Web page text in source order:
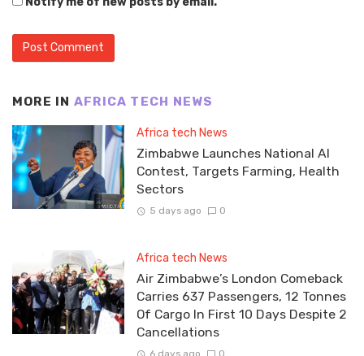
MORE IN AFRICA TECH NEWS
Africa tech News
Zimbabwe Launches National AI
Contest, Targets Farming, Health
Sectors
5 days ago 0
Africa tech News
Air Zimbabwe’s London Comeback
Carries 637 Passengers, 12 Tonnes
Of Cargo In First 10 Days Despite 2
Cancellations